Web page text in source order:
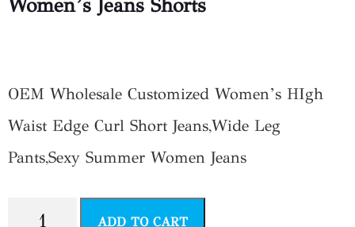
Women’s Jeans Shorts
OEM Wholesale Customized Women’s HIgh
Waist Edge Curl Short Jeans,Wide Leg
Pants,Sexy Summer Women Jeans
ADD TO CART